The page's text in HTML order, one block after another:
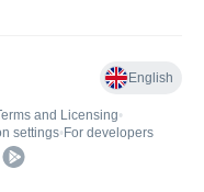
English
and Licensing•
settings• For developers